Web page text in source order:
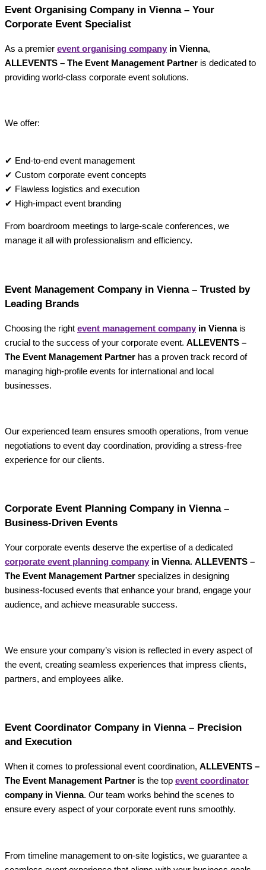
Event Organising Company in Vienna – Your
Corporate Event Specialist
As a premier event organising company in Vienna,
ALLEVENTS – The Event Management Partner is dedicated to
providing world-class corporate event solutions.
We offer:
✔ End-to-end event management
✔ Custom corporate event concepts
✔ Flawless logistics and execution
✔ High-impact event branding
From boardroom meetings to large-scale conferences, we
manage it all with professionalism and efficiency.
Event Management Company in Vienna – Trusted by
Leading Brands
Choosing the right event management company in Viennais
crucial to the success of your corporate event. ALLEVENTS –
The Event Management Partner has a proven track record of
managing high-profile events for international and local
businesses.
Our experienced team ensures smooth operations, from venue
negotiations to event day coordination, providing a stress-free
experience for our clients.
Corporate Event Planning Company in Vienna –
Business-Driven Events
Your corporate events deserve the expertise of a dedicated
corporate event planning company in Vienna. ALLEVENTS –
The Event Management Partner specializes in designing
business-focused events that enhance your brand, engage your
audience, and achieve measurable success.
We ensure your company’s vision is reflected in every aspect of
the event, creating seamless experiences that impress clients,
partners, and employees alike.
Event Coordinator Company in Vienna – Precision
and Execution
When it comes to professional event coordination, ALLEVENTS –
The Event Management Partner is the top event coordinator
company in Vienna. Our team works behind the scenes to
ensure every aspect of your corporate event runs smoothly.
From timeline management to on-site logistics, we guarantee a